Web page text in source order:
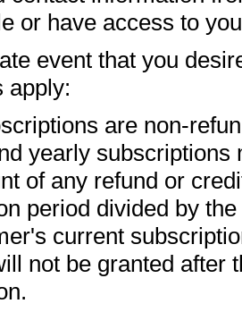
or have access to
event that you
apply:
are non-
yearly subscriptions
of any refund or
period divided by
current
not be granted after